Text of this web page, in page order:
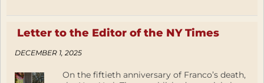
Letter to the Editor of the NY Times
DECEMBER 1, 2025
On the fiftieth anniversary of Franco’s death,